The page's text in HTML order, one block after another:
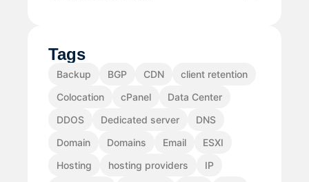
Tags
Backup BGP CDN
client retention
Colocation
cPanel
Data Center
DDOS
Dedicated server
DNS
Domain
Domains Email
ESXI
Hosting
hosting providers
IP